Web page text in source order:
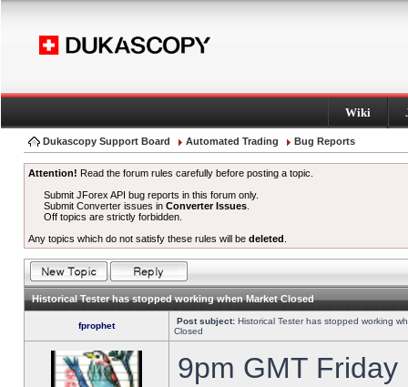
Wiki
Dukascopy Support Board Automated Trading Bug Reports
Attention! Read the forum rules carefully before posting a topic.
Submit JForex API bug reports in this forum only.
Submit Converter issues inConverter Issues
Off topics are strictly forbidden.
Any topics which do not satisfy these rules will be deleted
Historical Tester has stopped working when Market Closed
fprophet Post subject: Historical Tester has stopped working
Closed
9pm GMT